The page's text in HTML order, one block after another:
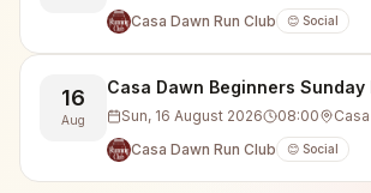
Casa Dawn Run Club
😊 Social
16
Aug
Casa Dawn Beginners Sunday
Sun, 16 August 2026 08:00
Casa Dawn Run Club
😊 Social